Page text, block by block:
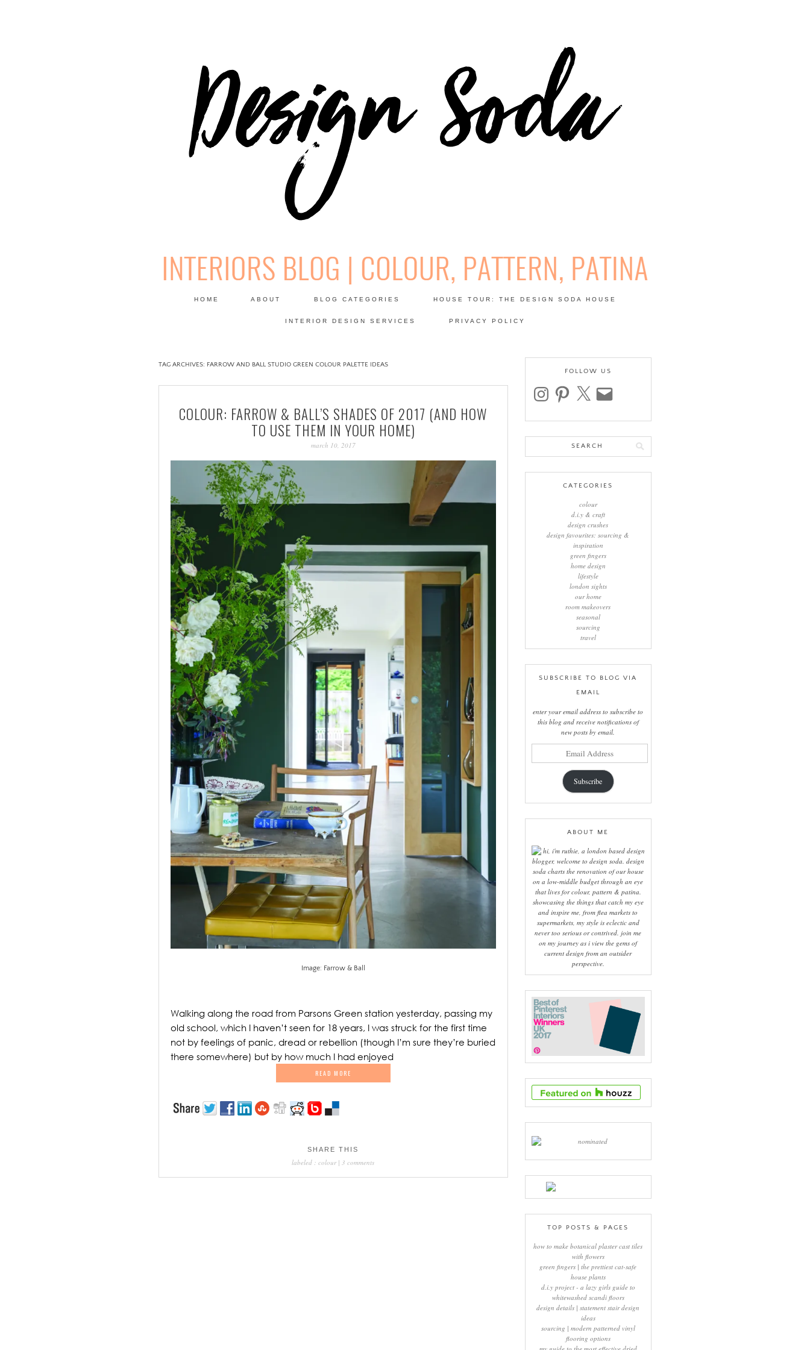
DESIGN SODA: INTERIORS BLOG | COLOUR, PATTERN,
HOME ABOUT BLOG CATEGORIES HOUSE TOUR: THE DESIGN SODA HOUSE
INTERIOR DESIGN SERVICES PRIVACY POLICY
TAG ARCHIVES: FARROW AND BALL STUDIO GREEN COLOUR PALETTE IDEAS
COLOUR: FARROW & BALL’S SHADES OF 2017 (AND HOW
TO USE THEM IN YOUR HOME)
march 10, 2017
Image: Farrow & Ball
Walking along the road from Parsons Green station yesterday, passing my
old school, which I haven’t seen for 18 years, I was struck for the first time
not by feelings of panic, dread or rebellion (though I’m sure they’re buried
there somewhere) but by how much I had enjoyed
READ MORE
SHARE THIS
labeled :colour| 3 comments
FOLLOW US
instagrampinterest email
CATEGORIES
colour
d.i.y & craft
design crushes
design favourites: sourcing &
inspiration
green fingers
home design
lifestyle
london sights
our home
room makeovers
seasonal
sourcing
travel
SUBSCRIBE TO BLOG VIA
EMAIL
enter your email address to subscribe to
this blog and receive notifications of
new posts by email.
Subscribe
ABOUT ME
hi, i'm ruthie, a london based design
blogger, welcome to design soda. design
soda charts the renovation of our house
on a low-middle budget through an eye
that lives for colour, pattern & patina.
showcasing the things that catch my eye
and inspire me, from flea markets to
supermarkets, my style is eclectic and
never too serious or contrived. join me
on my journey as i view the gems of
current design from an outsider
perspective.
TOP POSTS & PAGES
how to make botanical plaster cast tiles
with flowers
green fingers | the prettiest cat-safe
house plants
d.i.y project - a lazy girls guide to
whitewashed scandi floors
design details | statement stair design
ideas
sourcing | modern patterned vinyl
flooring options